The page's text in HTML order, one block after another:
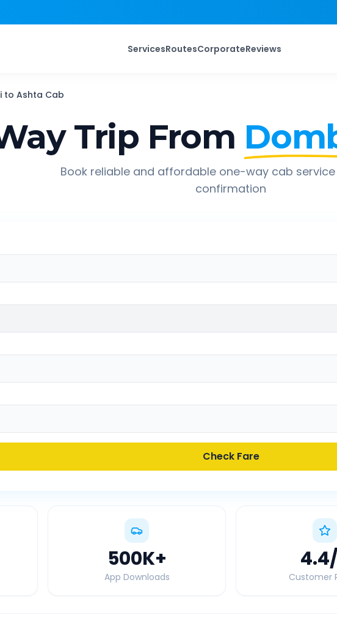
ServicesRoutesCorporateReviews
to Ashta Cab
Trip From
Book reliable and affordable one-way cab
confirmation
Check Fare
500K+
App Downloads
4.4
Customer